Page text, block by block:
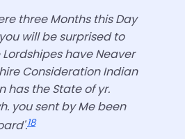
three Months this Day
will be surprised to
have Neaver
Consideration Indian
has the State of yr.
you sent by Me been
18